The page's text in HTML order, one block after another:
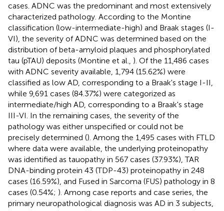
cases. ADNC was the predominant and most extensively
characterized pathology. According to the Montine
classification (low-intermediate-high) and Braak stages (I-
VI), the severity of ADNC was determined based on the
distribution of beta-amyloid plaques and phosphorylated
tau (pTAU) deposits (Montine et al., ). Of the 11,486 cases
with ADNC severity available, 1,794 (15.62%) were
classified as low AD, corresponding to a Braak's stage I-II,
while 9,691 cases (84.37%) were categorized as
intermediate/high AD, corresponding to a Braak's stage
III-VI. In the remaining cases, the severity of the
pathology was either unspecified or could not be
precisely determined (). Among the 1,495 cases with FTLD
where data were available, the underlying proteinopathy
was identified as tauopathy in 567 cases (37.93%), TAR
DNA-binding protein 43 (TDP-43) proteinopathy in 248
cases (16.59%), and Fused in Sarcoma (FUS) pathology in 8
cases (0.54%; ). Among case reports and case series, the
primary neuropathological diagnosis was AD in 3 subjects,